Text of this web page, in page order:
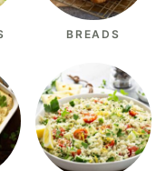
BREADS